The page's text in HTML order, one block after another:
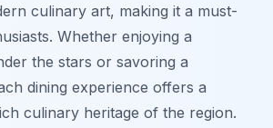
culinary art, making it a must-
Whether enjoying a
the stars or savoring a
dining experience offers a
culinary heritage of the region.